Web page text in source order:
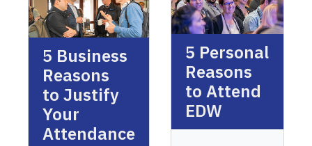
5 Business
Reasons
to Justify
Your
Attendance
5 Personal
Reasons
to Attend
EDW